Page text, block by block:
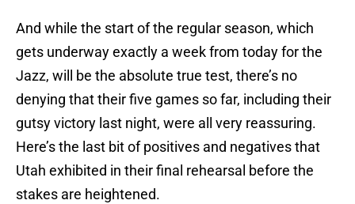
And while the start of the regular season, which
gets underway exactly a week from today for the
Jazz, will be the absolute true test, there’s no
denying that their five games so far, including their
gutsy victory last night, were all very reassuring.
Here’s the last bit of positives and negatives that
Utah exhibited in their final rehearsal before the
stakes are heightened.